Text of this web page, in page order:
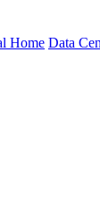
Home Data